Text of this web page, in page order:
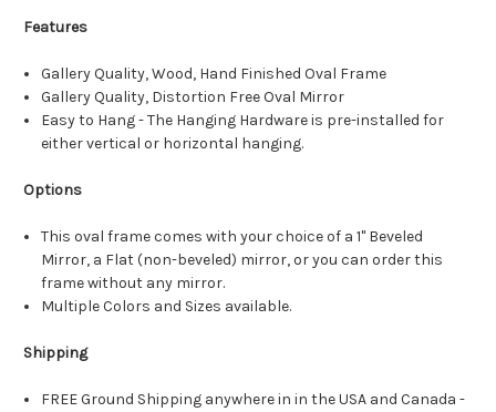
Features
Gallery Quality, Wood, Hand Finished Oval Frame
Gallery Quality, Distortion Free Oval Mirror
Easy to Hang - The Hanging Hardware is pre-installed for
either vertical or horizontal hanging.
Options
This oval frame comes with your choice of a 1" Beveled
Mirror, a Flat (non-beveled) mirror, or you can order this
frame without any mirror.
Multiple Colors and Sizes available.
Shipping
FREE Ground Shipping anywhere in in the USA and Canada -